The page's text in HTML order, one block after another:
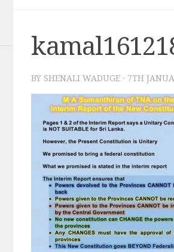
BY SHENALI WADUGE · 7TH